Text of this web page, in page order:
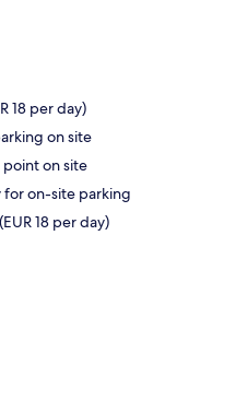
18 per day)
on site
on site
on-site parking
18 per day)